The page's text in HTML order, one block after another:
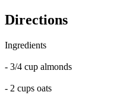
Directions
Ingredients
- 3/4 cup almonds
- 2 cups oats